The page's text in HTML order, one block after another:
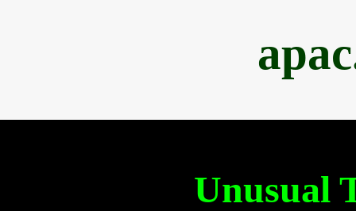
Unusual